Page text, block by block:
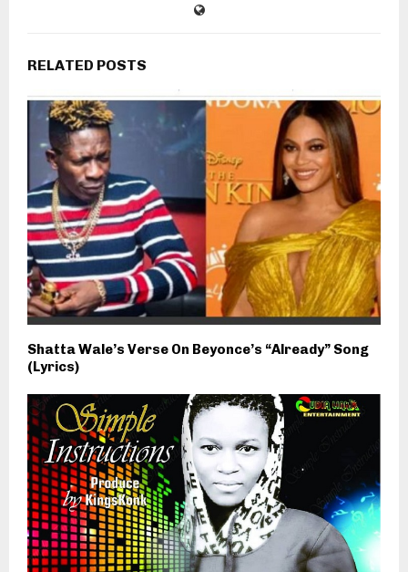
RELATED POSTS
Shatta Wale’s Verse On Beyonce’s “Already” Song
(Lyrics)